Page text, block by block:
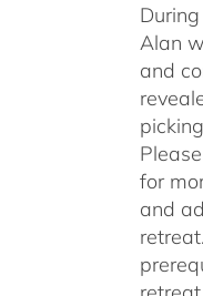
Alan
and
for
and